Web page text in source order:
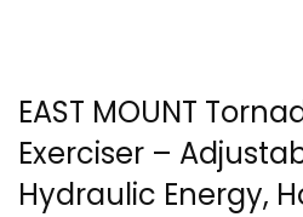
EAST MOUNT
Exerciser –
Hydraulic Energy,